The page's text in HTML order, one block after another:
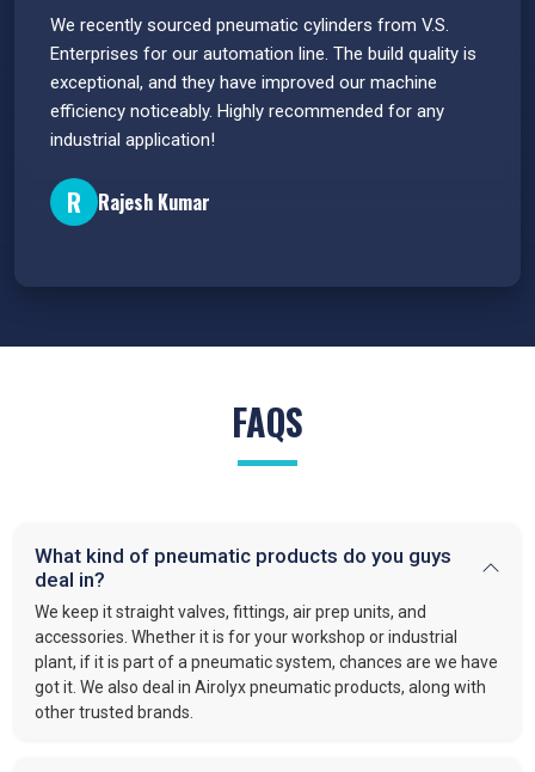
We recently sourced pneumatic cylinders from V.S.
Enterprises for our automation line. The build quality is
exceptional, and they have improved our machine
efficiency noticeably. Highly recommended for any
industrial application!
R Rajesh Kumar
FAQS
What kind of pneumatic products do you guys
deal in?
We keep it straight valves, fittings, air prep units, and
accessories. Whether it is for your workshop or industrial
plant, if it is part of a pneumatic system, chances are we have
got it. We also deal in Airolyx pneumatic products, along with
other trusted brands.